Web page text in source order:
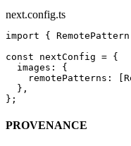
next.config.ts
import {
const nextConfig = {
  images: {
remotePatterns:
  },
};
PROVENANCE